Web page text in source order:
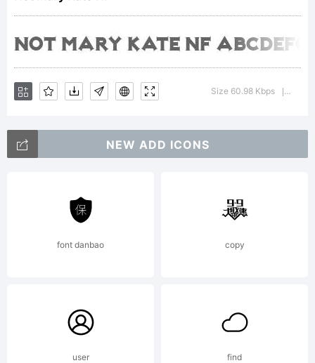
By
using
or
this
Size 60.98 Kbps
NEW ADD ICONS
font danbao copy
user find